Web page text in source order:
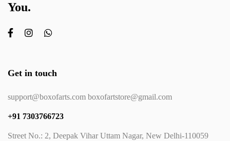
You.
Get in touch
support@boxofarts.com boxofartstore@gmail.com
+91 7303766723
Street No.: 2, Deepak Vihar Uttam Nagar, New Delhi-110059